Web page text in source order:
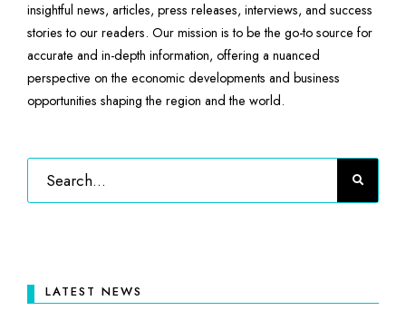
insightful news, articles, press releases, interviews, and success
stories to our readers. Our mission is to be the go-to source for
accurate and in-depth information, offering a nuanced
perspective on the economic developments and business
opportunities shaping the region and the world.
LATEST NEWS